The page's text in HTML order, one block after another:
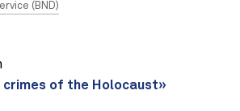
(BND)
crimes of the Holocaust»